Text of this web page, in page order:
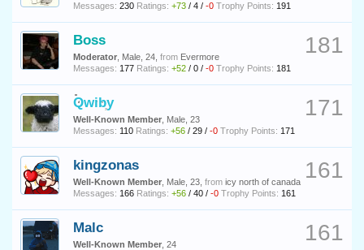
Messages: 230 Ratings: +73 / 4 / -0 Trophy Points: 191
181
Boss
Moderator , Male, 24, from Evermore
Messages: 177 Ratings: +52 / 0 / -0 Trophy Points: 181
171
Qwiby
Well-Known Member , Male, 23
Messages: 110 Ratings: +56 / 29 / -0 Trophy Points: 171
161
kingzonas
Well-Known Member , Male, 23, from icy north of canada
Messages: 166 Ratings: +56 / 40 / -0 Trophy Points: 161
161
Malc
Well-Known Member , 24